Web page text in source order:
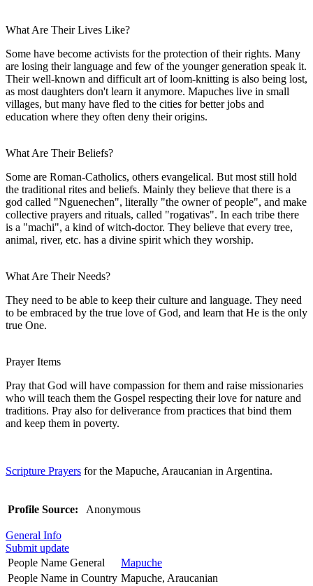
What Are Their Lives Like?
Some have become activists for the protection of their rights. Many
are losing their language and few of the younger generation speak it.
Their well-known and difficult art of loom-knitting is also being lost,
as most daughters don't learn it anymore. Mapuches live in small
villages, but many have fled to the cities for better jobs and
education where they often deny their origins.
What Are Their Beliefs?
Some are Roman-Catholics, others evangelical. But most still hold
the traditional rites and beliefs. Mainly they believe that there is a
god called "Nguenechen", literally "the owner of people", and make
collective prayers and rituals, called "rogativas". In each tribe there
is a "machi", a kind of witch-doctor. They believe that every tree,
animal, river, etc. has a divine spirit which they worship.
What Are Their Needs?
They need to be able to keep their culture and language. They need
to be embraced by the true love of God, and learn that He is the only
true One.
Prayer Items
Pray that God will have compassion for them and raise missionaries
who will teach them the Gospel respecting their love for nature and
traditions. Pray also for deliverance from practices that bind them
and keep them in poverty.
Scripture Prayers for the Mapuche, Araucanian in Argentina.
Profile Source: Anonymous
General Info
Submit update
People Name General
Mapuche
People Name in Country Mapuche, Araucanian